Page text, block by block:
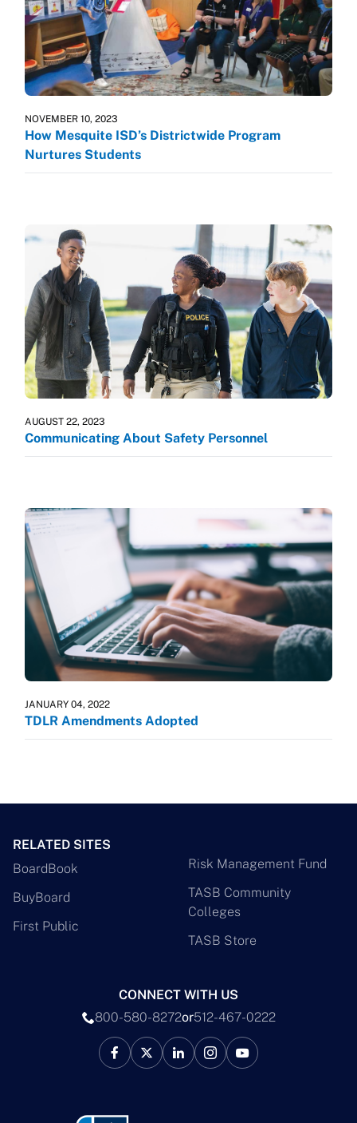
NOVEMBER 10, 2023
How Mesquite ISD’s Districtwide Program
Nurtures Students
AUGUST 22, 2023
Communicating About Safety Personnel
JANUARY 04, 2022
TDLR Amendments Adopted
RELATED SITES
BoardBook
BuyBoard
First Public
Risk Management Fund
TASB Community
Colleges
TASB Store
CONNECT WITH US
800-580-8272or512-467-0222